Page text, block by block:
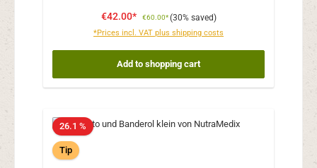
€42.00* €60.00*(30% saved)
*Prices incl. VAT plus shipping costs
Add to shopping cart
26.1 %
Tip